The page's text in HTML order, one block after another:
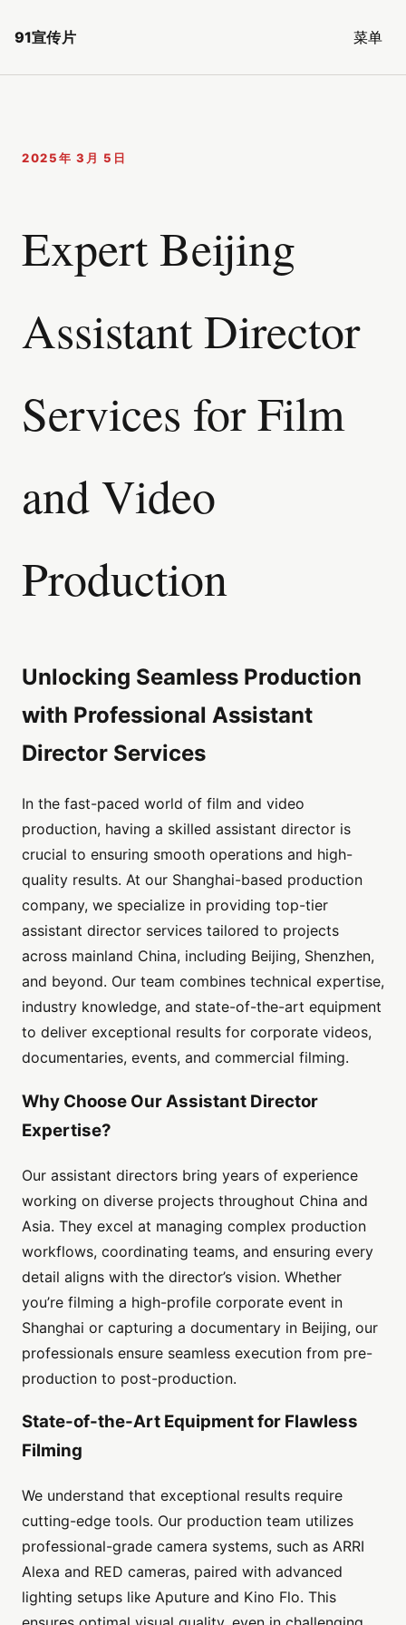
91宣传片 菜单
2025年 3月 5日
Expert Beijing
Assistant Director
Services for Film
and Video
Production
Unlocking Seamless Production
with Professional Assistant
Director Services
In the fast-paced world of film and video
production, having a skilled assistant director is
crucial to ensuring smooth operations and high-
quality results. At our Shanghai-based production
company, we specialize in providing top-tier
assistant director services tailored to projects
across mainland China, including Beijing, Shenzhen,
and beyond. Our team combines technical expertise,
industry knowledge, and state-of-the-art equipment
to deliver exceptional results for corporate videos,
documentaries, events, and commercial filming.
Why Choose Our Assistant Director
Expertise?
Our assistant directors bring years of experience
working on diverse projects throughout China and
Asia. They excel at managing complex production
workflows, coordinating teams, and ensuring every
detail aligns with the director’s vision. Whether
you’re filming a high-profile corporate event in
Shanghai or capturing a documentary in Beijing, our
professionals ensure seamless execution from pre-
production to post-production.
State-of-the-Art Equipment for Flawless
Filming
We understand that exceptional results require
cutting-edge tools. Our production team utilizes
professional-grade camera systems, such as ARRI
Alexa and RED cameras, paired with advanced
lighting setups like Aputure and Kino Flo. This